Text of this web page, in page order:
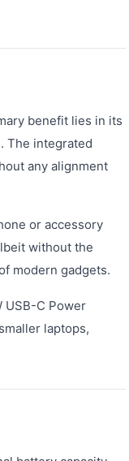
benefit lies in its
The integrated
any alignment
or accessory
without the
modern gadgets.
USB-C Power
laptops,